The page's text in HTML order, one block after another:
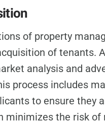
of property
of tenants.
analysis and
process includes
to ensure they
minimizes the risk